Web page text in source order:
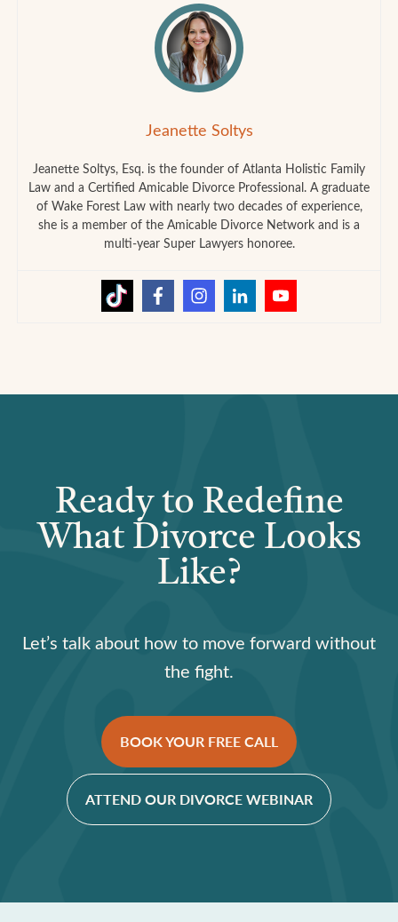
Jeanette Soltys
Jeanette Soltys, Esq. is the founder of Atlanta Holistic Family
Law and a Certified Amicable Divorce Professional. A graduate
of Wake Forest Law with nearly two decades of experience,
she is a member of the Amicable Divorce Network and is a
multi-year Super Lawyers honoree.
Ready to Redefine
What Divorce Looks
Like?
Let’s talk about how to move forward without
the fight.
BOOK YOUR FREE CALL
ATTEND OUR DIVORCE WEBINAR